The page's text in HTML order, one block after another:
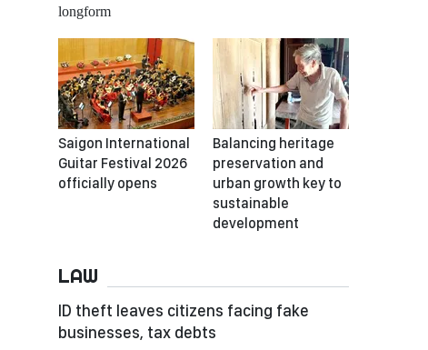
longform
Saigon International
Guitar Festival 2026
officially opens
Balancing heritage
preservation and
urban growth key to
sustainable
development
LAW
ID theft leaves citizens facing fake
businesses, tax debts